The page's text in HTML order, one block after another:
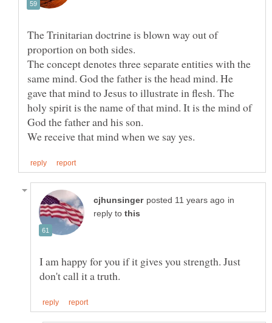
The Trinitarian doctrine is blown way out of
proportion on both sides.
The concept denotes three separate entities with the
same mind. God the father is the head mind. He
gave that mind to Jesus to illustrate in flesh. The
holy spirit is the name of that mind. It is the mind of
in
reply to
I am happy for you if it gives you strength. Just